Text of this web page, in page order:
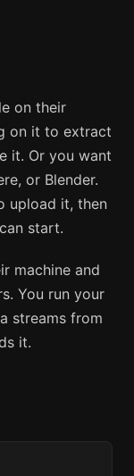
on their
on it to extract
it. Or you want
or Blender.
upload it, then
start.
machine and
You run your
streams from
it.